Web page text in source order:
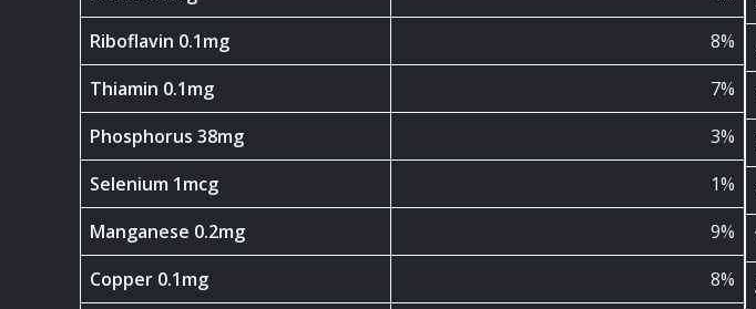
Riboflavin 0.1mg
8%
Thiamin 0.1mg
7%
Phosphorus 38mg
3%
Selenium 1mcg
1%
Manganese 0.2mg
9%
Copper 0.1mg
8%